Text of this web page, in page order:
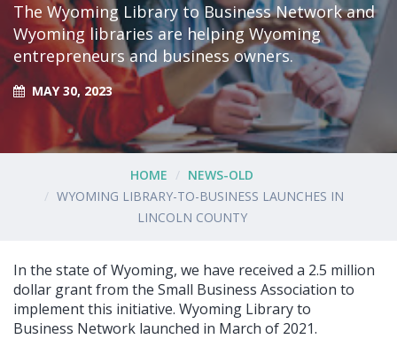
The Wyoming Library to Business Network and
Wyoming libraries are helping Wyoming
entrepreneurs and business owners.
MAY 30, 2023
HOME
NEWS-OLD
WYOMING LIBRARY-TO-BUSINESS LAUNCHES IN
LINCOLN COUNTY
In the state of Wyoming, we have received a 2.5 million
dollar grant from the Small Business Association to
implement this initiative. Wyoming Library to
Business Network launched in March of 2021.